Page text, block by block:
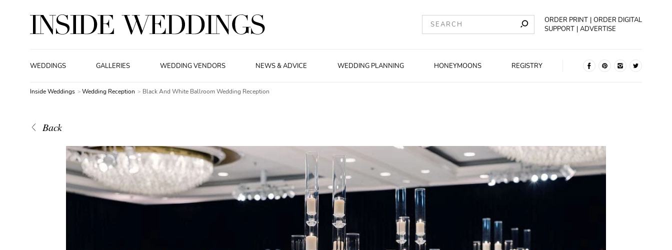
ORDER PRINT
ORDER DIGITAL
SUPPORT
ADVERTISE
WEDDINGS GALLERIES WEDDING VENDORS NEWS & ADVICE WEDDING PLANNING HONEYMOONS REGISTRY
Inside Weddings Wedding Reception Black And White Ballroom Wedding Reception
Back